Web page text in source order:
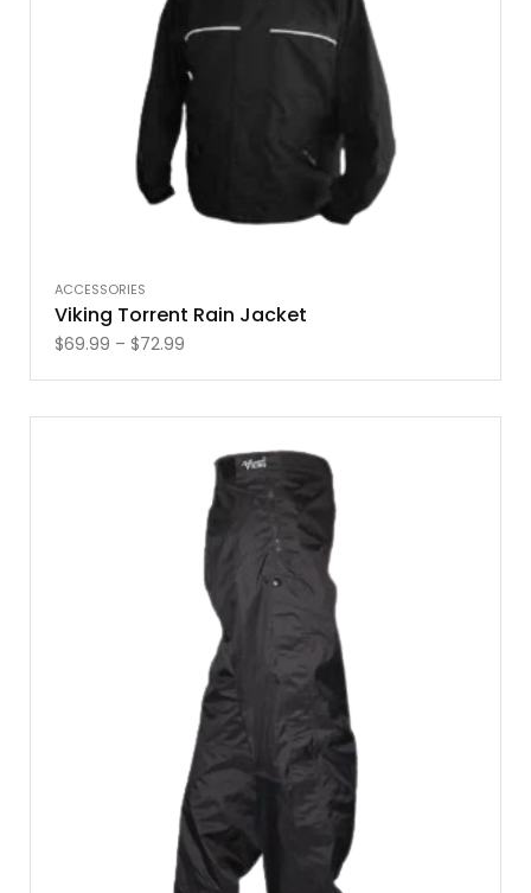
ACCESSORIES
Viking Torrent Rain Jacket
$69.99 – $72.99